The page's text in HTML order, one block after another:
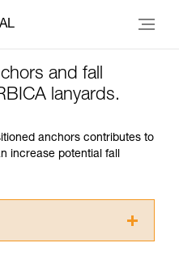
and fall
lanyards.
anchors contributes to
increase potential fall